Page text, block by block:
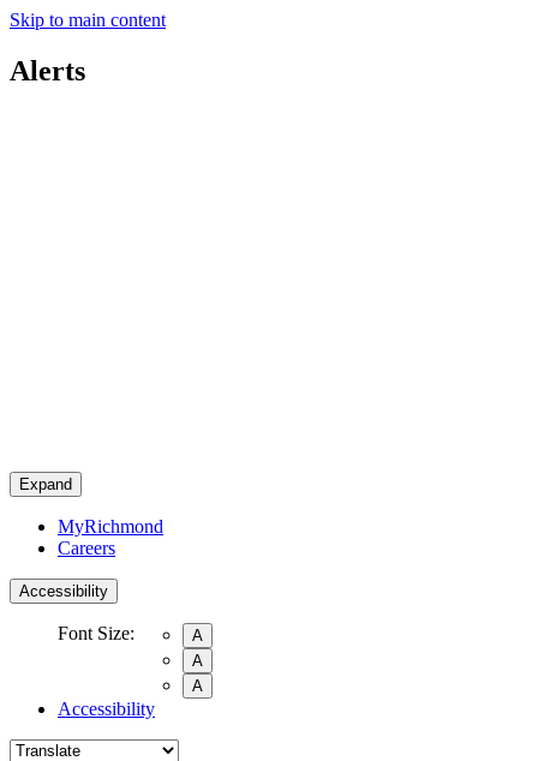
Skip to main content
Alerts
Expand
MyRichmond
Careers
Accessibility
Font Size:
A
A
A
Accessibility